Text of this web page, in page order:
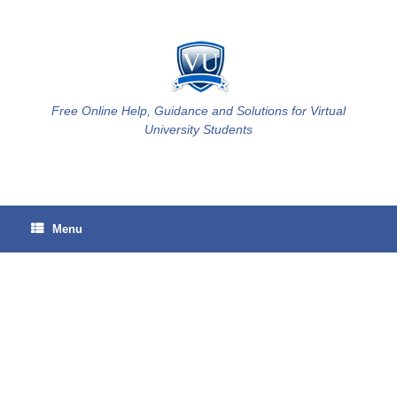
Free Online Help, Guidance and Solutions for Virtual
University Students
Menu